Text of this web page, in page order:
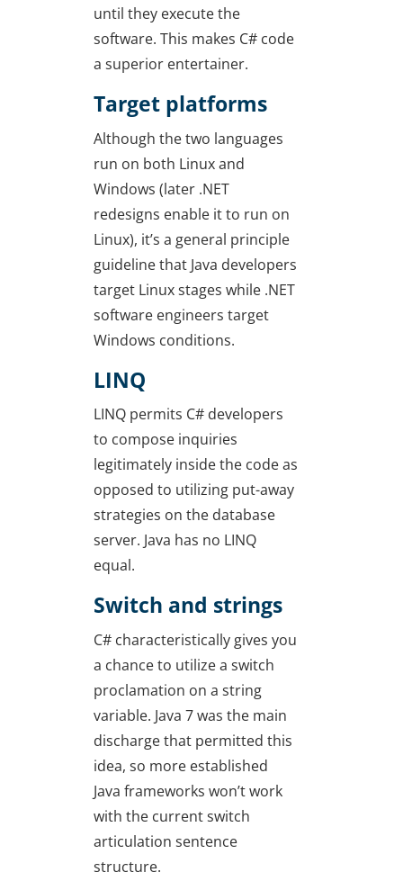
until they execute the
software. This makes C# code
a superior entertainer.
Target platforms
Although the two languages
run on both Linux and
Windows (later .NET
redesigns enable it to run on
Linux), it’s a general principle
guideline that Java developers
target Linux stages while .NET
software engineers target
Windows conditions.
LINQ
LINQ permits C# developers
to compose inquiries
legitimately inside the code as
opposed to utilizing put-away
strategies on the database
server. Java has no LINQ
equal.
Switch and strings
C# characteristically gives you
a chance to utilize a switch
proclamation on a string
variable. Java 7 was the main
discharge that permitted this
idea, so more established
Java frameworks won’t work
with the current switch
articulation sentence
structure.